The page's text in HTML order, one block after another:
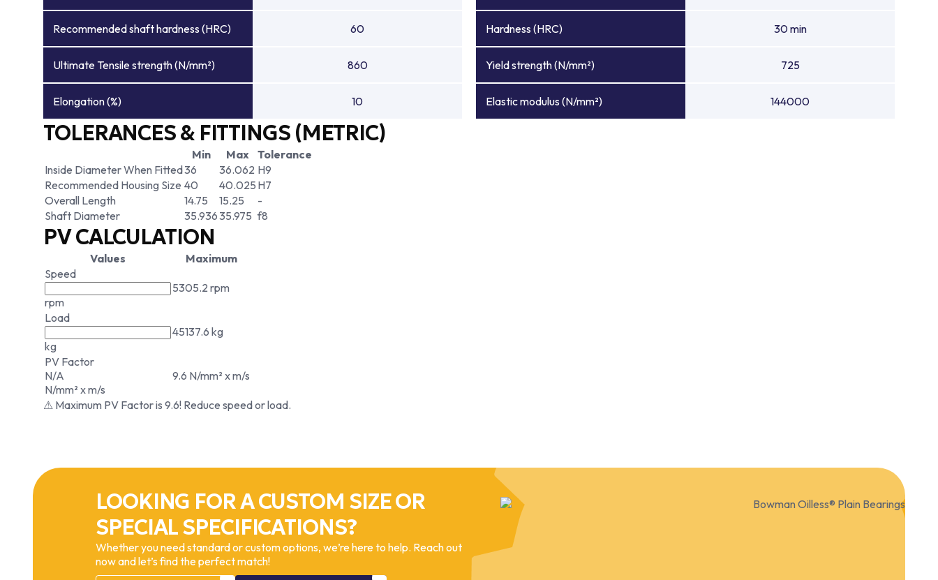
Recommended shaft hardness (HRC) 60 Hardness (HRC) 30 min
Ultimate Tensile strength (N/mm²) 860 Yield strength (N/mm²) 725
Elongation (%) 10 Elastic modulus (N/mm²) 144000
TOLERANCES & FITTINGS (METRIC)
Min Max Tolerance
Inside Diameter When Fitted36 36.062 H9
Recommended Housing Size 40 40.025 H7
Overall Length
14.75 15.25
-
Shaft Diameter
35.93635.975 f8
PV CALCULATION
Values
Maximum
Speed
rpm
5305.2 rpm
Load
kg
45137.6 kg
PV Factor
N/A
N/mm² x m/s
9.6 N/mm² x m/s
⚠ Maximum PV Factor is 9.6! Reduce speed or load.
LOOKING FOR A CUSTOM SIZE OR
SPECIAL SPECIFICATIONS?
Whether you need standard or custom options, we’re here to help. Reach out
now and let’s find the perfect match!